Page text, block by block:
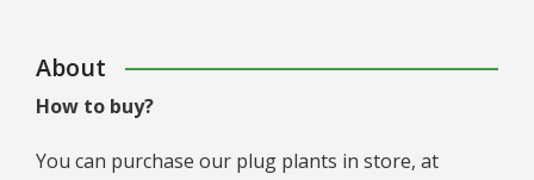
About
How to buy?
You can purchase our plug plants in store, at